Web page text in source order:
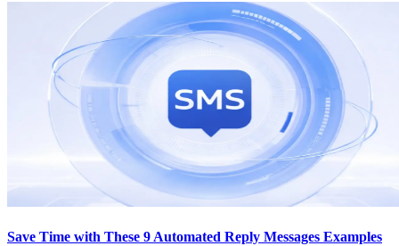
Save Time with These 9 Automated Reply Messages Examples